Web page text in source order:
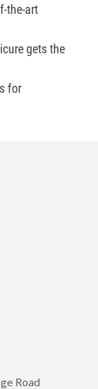
the-art
gets the
for
Road